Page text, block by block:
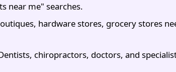
near me" searches.
hardware stores, grocery stores
chiropractors, doctors, and